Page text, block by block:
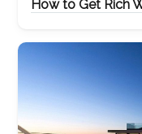
How to Get Rich